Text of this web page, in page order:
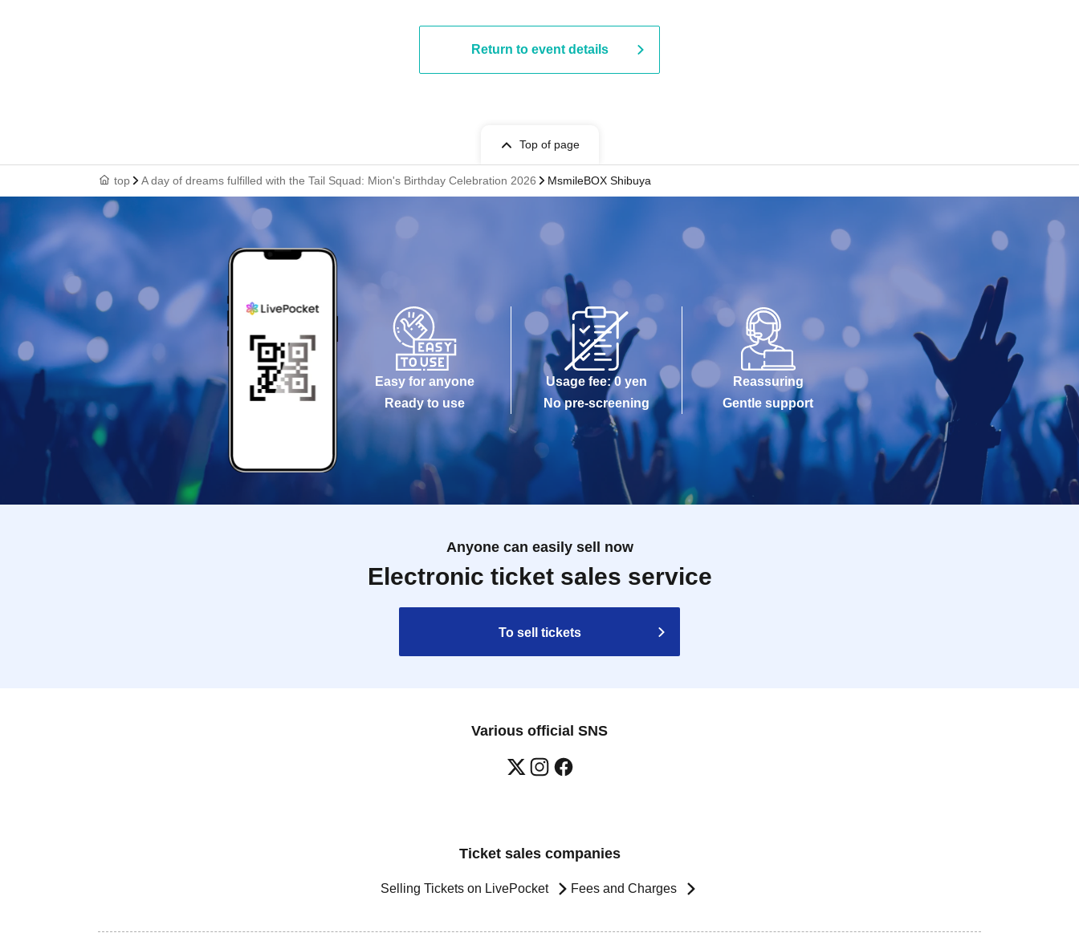
Return to event details
Top of page
top A day of dreams fulfilled with the Tail Squad: Mion's Birthday Celebration 2026 MsmileBOX Shibuya
Easy for anyone
Ready to use
Usage fee: 0 yen
No pre-screening
Reassuring
Gentle support
Anyone can easily sell now
Electronic ticket sales service
To sell tickets
Various official SNS
Ticket sales companies
Selling Tickets on LivePocket Fees and Charges